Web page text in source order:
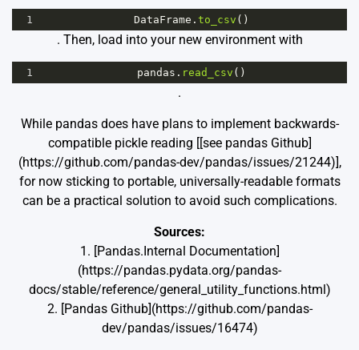
1 DataFrame . to_csv ()
. Then, load into your new environment with
1 pandas . read_csv ()
.
While pandas does have plans to implement backwards-
compatible pickle reading [[see pandas Github]
(https://github.com/pandas-dev/pandas/issues/21244)],
for now sticking to portable, universally-readable formats
can be a practical solution to avoid such complications.
Sources:
1. [Pandas.Internal Documentation]
(https://pandas.pydata.org/pandas-
docs/stable/reference/general_utility_functions.html)
2. [Pandas Github](https://github.com/pandas-
dev/pandas/issues/16474)